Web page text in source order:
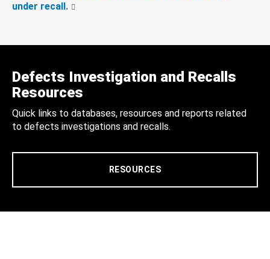
under recall.
Defects Investigation and Recalls
Resources
Quick links to databases, resources and reports related
to defects investigations and recalls.
RESOURCES